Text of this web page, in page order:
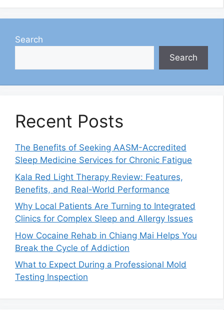
Search
Search
Recent Posts
The Benefits of Seeking AASM-Accredited
Sleep Medicine Services for Chronic Fatigue
Kala Red Light Therapy Review: Features,
Benefits, and Real-World Performance
Why Local Patients Are Turning to Integrated
Clinics for Complex Sleep and Allergy Issues
How Cocaine Rehab in Chiang Mai Helps You
Break the Cycle of Addiction
What to Expect During a Professional Mold
Testing Inspection